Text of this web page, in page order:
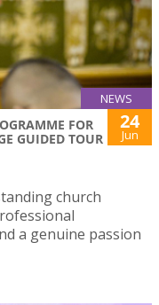
NEWS
FOR
GUIDED TOUR
24
Jun
church
a genuine passion